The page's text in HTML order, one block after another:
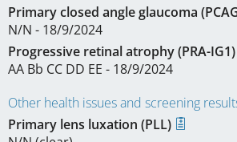
Primary closed angle glaucoma
N/N - 18/9/2024
Progressive retinal atrophy (PRA-IG1)
AA Bb CC DD EE - 18/9/2024
Other health issues and screening
Primary lens luxation (PLL)